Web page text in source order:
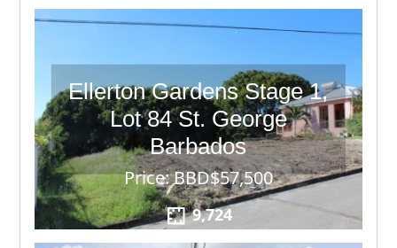
Ellerton Gardens Stage 1,
Lot 84 St. George
Barbados
Price: BBD$57,500
9,724